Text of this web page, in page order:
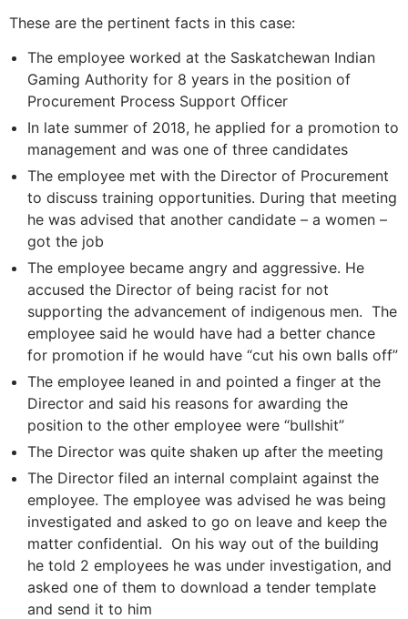
These are the pertinent facts in this case:
The employee worked at the Saskatchewan Indian
Gaming Authority for 8 years in the position of
Procurement Process Support Officer
In late summer of 2018, he applied for a promotion to
management and was one of three candidates
The employee met with the Director of Procurement
to discuss training opportunities. During that meeting
he was advised that another candidate – a women –
got the job
The employee became angry and aggressive. He
accused the Director of being racist for not
supporting the advancement of indigenous men. The
employee said he would have had a better chance
for promotion if he would have “cut his own balls off”
The employee leaned in and pointed a finger at the
Director and said his reasons for awarding the
position to the other employee were “bullshit”
The Director was quite shaken up after the meeting
The Director filed an internal complaint against the
employee. The employee was advised he was being
investigated and asked to go on leave and keep the
matter confidential. On his way out of the building
he told 2 employees he was under investigation, and
asked one of them to download a tender template
and send it to him